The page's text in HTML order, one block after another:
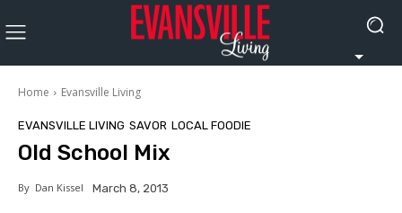
Home Evansville Living
EVANSVILLE LIVING SAVOR LOCAL FOODIE
Old School Mix
By Dan Kissel March 8, 2013